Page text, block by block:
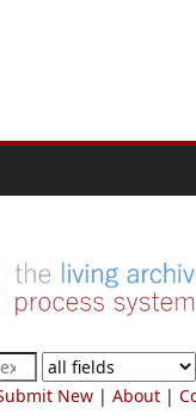
New| About|